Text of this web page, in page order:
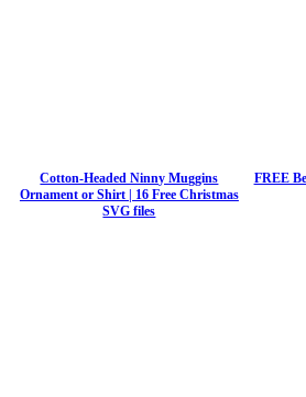
Cotton-Headed Ninny Muggins
Ornament or Shirt | 16 Free Christmas
SVG files
FREE